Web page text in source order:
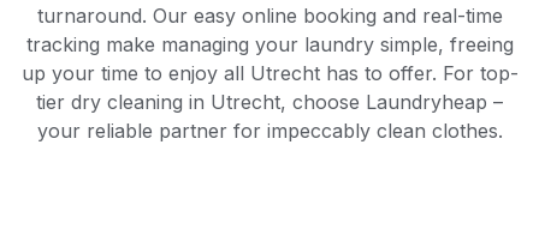
turnaround. Our easy online booking and real-time
tracking make managing your laundry simple, freeing
up your time to enjoy all Utrecht has to offer. For top-
tier dry cleaning in Utrecht, choose Laundryheap –
your reliable partner for impeccably clean clothes.